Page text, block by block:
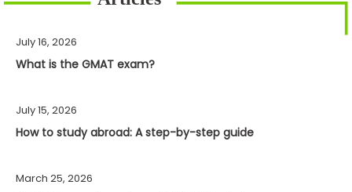
July 16, 2026
What is the GMAT exam?
July 15, 2026
How to study abroad: A step-by-step guide
March 25, 2026